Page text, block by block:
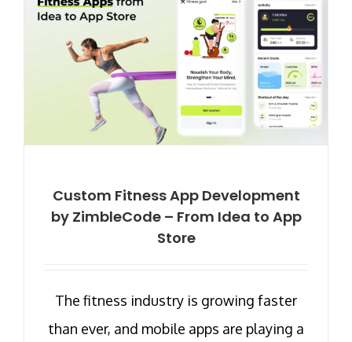
Custom Fitness App Development
by ZimbleCode – From Idea to App
Store
The fitness industry is growing faster
than ever, and mobile apps are playing a